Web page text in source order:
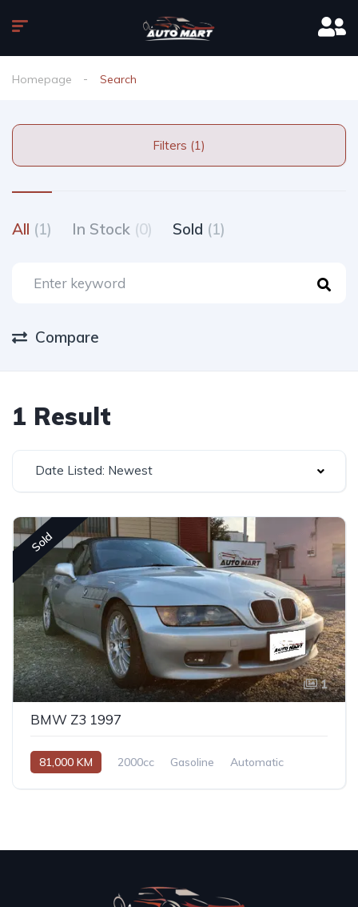
Homepage Search
Filters (1)
All (1) In Stock (0) Sold (1)
Compare
1 Result
Date Listed: Newest
Sold
1
BMW Z3 1997
81,000 KM 2000cc Gasoline Automatic